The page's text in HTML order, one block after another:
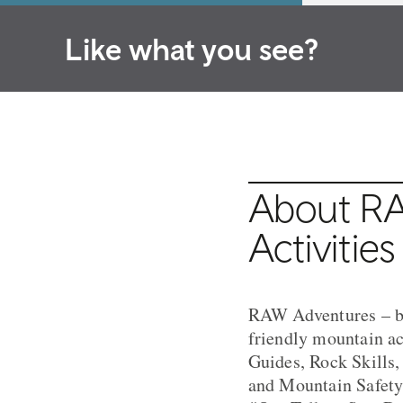
Like what you see?
About
RAW Adventures –
friendly mountain
Guides, Rock
and Mountain